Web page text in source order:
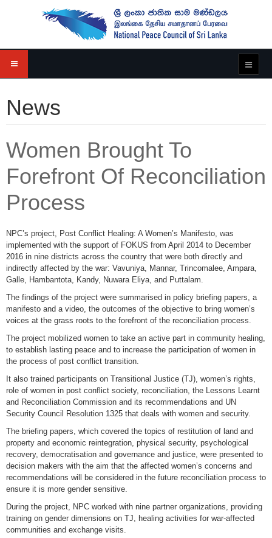
News
Women Brought To
Forefront Of Reconciliation
Process
NPC’s project, Post Conflict Healing: A Women’s Manifesto, was
implemented with the support of FOKUS from April 2014 to December
2016 in nine districts across the country that were both directly and
indirectly affected by the war: Vavuniya, Mannar, Trincomalee, Ampara,
Galle, Hambantota, Kandy, Nuwara Eliya, and Puttalam.
The findings of the project were summarised in policy briefing papers, a
manifesto and a video, the outcomes of the objective to bring women’s
voices at the grass roots to the forefront of the reconciliation process.
The project mobilized women to take an active part in community healing,
to establish lasting peace and to increase the participation of women in
the process of post conflict transition.
It also trained participants on Transitional Justice (TJ), women’s rights,
role of women in post conflict society, reconciliation, the Lessons Learnt
and Reconciliation Commission and its recommendations and UN
Security Council Resolution 1325 that deals with women and security.
The briefing papers, which covered the topics of restitution of land and
property and economic reintegration, physical security, psychological
recovery, democratisation and governance and justice, were presented to
decision makers with the aim that the affected women’s concerns and
recommendations will be considered in the future reconciliation process to
ensure it is more gender sensitive.
During the project, NPC worked with nine partner organizations, providing
training on gender dimensions on TJ, healing activities for war-affected
communities and exchange visits.